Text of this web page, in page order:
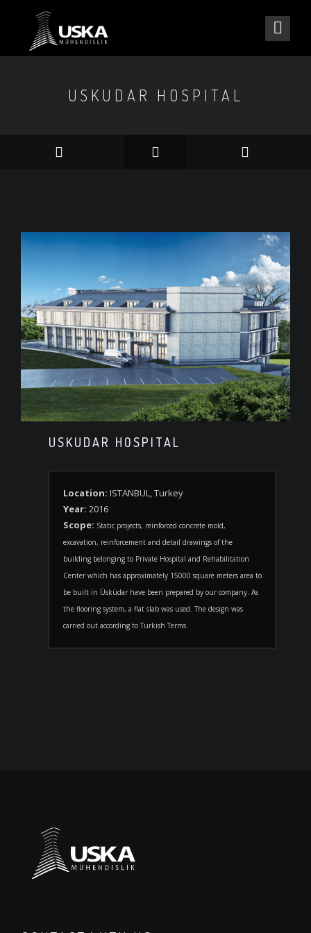
USKUDAR HOSPITAL
USKUDAR HOSPITAL
Location: ISTANBUL, Turkey
Year: 2016
Scope: Static projects, reinforced concrete mold,
excavation, reinforcement and detail drawings of the
building belonging to Private Hospital and Rehabilitation
Center which has approximately 15000 square meters area to
be built in Üsküdar have been prepared by our company. As
the flooring system, a flat slab was used. The design was
carried out according to Turkish Terms.